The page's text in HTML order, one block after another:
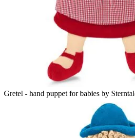
Gretel - hand puppet for babies by